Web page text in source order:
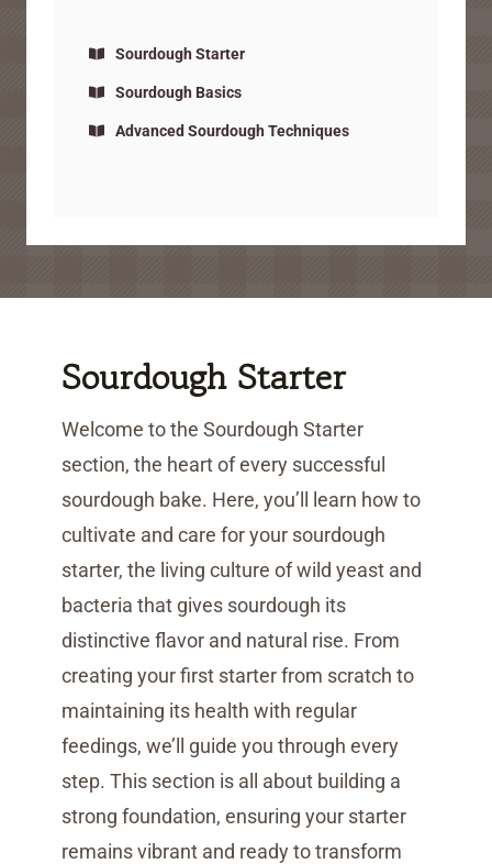
Sourdough Starter
Sourdough Basics
Advanced Sourdough Techniques
Sourdough Starter
Welcome to the Sourdough Starter
section, the heart of every successful
sourdough bake. Here, you’ll learn how to
cultivate and care for your sourdough
starter, the living culture of wild yeast and
bacteria that gives sourdough its
distinctive flavor and natural rise. From
creating your first starter from scratch to
maintaining its health with regular
feedings, we’ll guide you through every
step. This section is all about building a
strong foundation, ensuring your starter
remains vibrant and ready to transform